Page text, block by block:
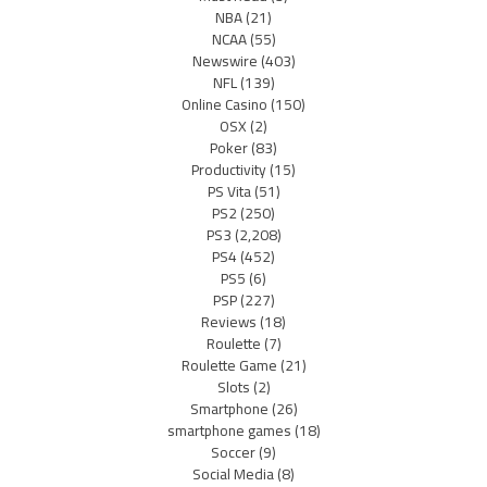
NBA(21)
NCAA(55)
Newswire(403)
NFL(139)
Online Casino(150)
OSX(2)
Poker(83)
Productivity(15)
PS Vita(51)
PS2(250)
PS3(2,208)
PS4(452)
PS5(6)
PSP(227)
Reviews(18)
Roulette(7)
Roulette Game(21)
Slots(2)
Smartphone(26)
smartphone games(18)
Soccer(9)
Social Media(8)